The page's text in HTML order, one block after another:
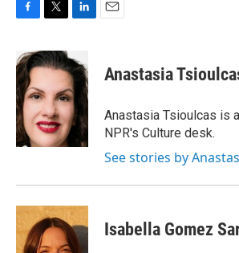
c
e
b
o
o
k
i
t
e
r
n
k
e
d
I
n
Anastasia
Anastasia Tsioulcas is
NPR's Culture desk.
See stories by
Isabella Gomez